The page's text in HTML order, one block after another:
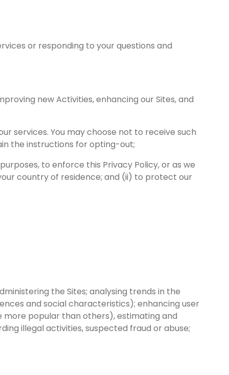
or responding to your questions and
new Activities, enhancing our Sites, and
services. You may choose not to receive such
the instructions for opting-out;
to enforce this Privacy Policy, or as we
country of residence; and (ii) to protect our
the Sites; analysing trends in the
and social characteristics); enhancing user
more popular than others), estimating and
illegal activities, suspected fraud or abuse;